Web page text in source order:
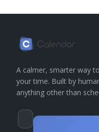
A calmer, smarter way
your time. Built by
anything other than